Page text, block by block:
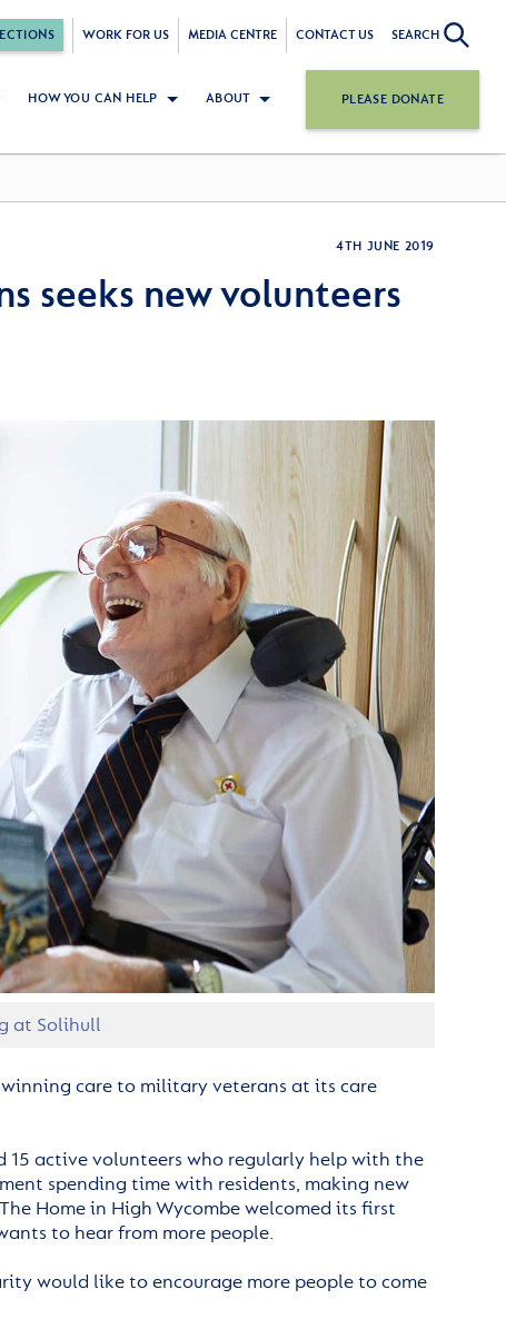
WORK FOR US MEDIA CENTRE CONTACT US SEARCH
HOW YOU CAN HELP ABOUT PLEASE DONATE
4TH JUNE 2019
seeks new volunteers
at Solihull
care to military veterans at its care
15 active volunteers who regularly help with the
spending time with residents, making new
Home in High Wycombe welcomed its first
to hear from more people.
would like to encourage more people to come